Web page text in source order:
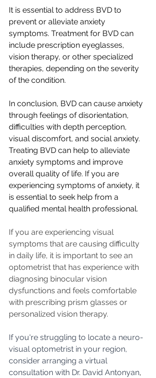
It is essential to address BVD to
prevent or alleviate anxiety
symptoms. Treatment for BVD can
include prescription eyeglasses,
vision therapy, or other specialized
therapies, depending on the severity
of the condition.
In conclusion, BVD can cause anxiety
through feelings of disorientation,
difficulties with depth perception,
visual discomfort, and social anxiety.
Treating BVD can help to alleviate
anxiety symptoms and improve
overall quality of life. If you are
experiencing symptoms of anxiety, it
is essential to seek help from a
qualified mental health professional.
If you are experiencing visual
symptoms that are causing difficulty
in daily life, it is important to see an
optometrist that has experience with
diagnosing binocular vision
dysfunctions and feels comfortable
with prescribing prism glasses or
personalized vision therapy.
If you're struggling to locate a neuro-
visual optometrist in your region,
consider arranging a virtual
consultation with Dr. David Antonyan,